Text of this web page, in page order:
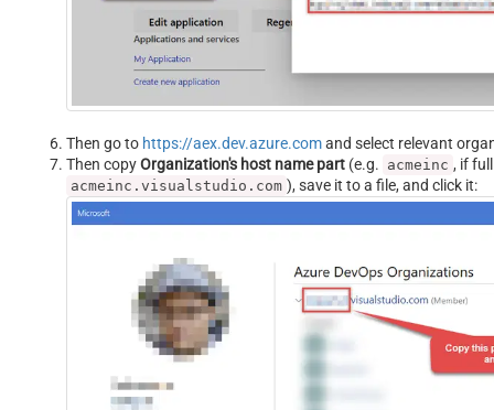
Then go to https://aex.dev.azure.comand select relevant
Then copyOrganization's host name part (e.g. acmeinc , if
acmeinc.visualstudio.com ), save it to a file, and click it: